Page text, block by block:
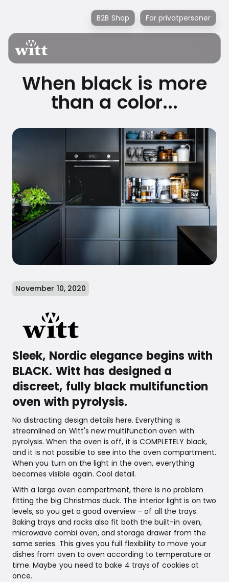
B2B Shop For privatpersoner
When black is more
than a color...
November 10, 2020
Sleek, Nordic elegance begins with
BLACK. Witt has designed a
discreet, fully black multifunction
oven with pyrolysis.
No distracting design details here. Everything is
streamlined on Witt's new multifunction oven with
pyrolysis. When the oven is off, it is COMPLETELY black,
and it is not possible to see into the oven compartment.
When you turn on the light in the oven, everything
becomes visible again. Cool detail.
With a large oven compartment, there is no problem
fitting the big Christmas duck. The interior light is on two
levels, so you get a good overview – of all the trays.
Baking trays and racks also fit both the built-in oven,
microwave combi oven, and storage drawer from the
same series. This gives you full flexibility to move your
dishes from oven to oven according to temperature or
time. Maybe you need to bake 4 trays of cookies at
once.